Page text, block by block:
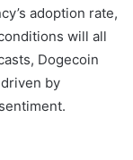
adoption rate,
will all
Dogecoin
by